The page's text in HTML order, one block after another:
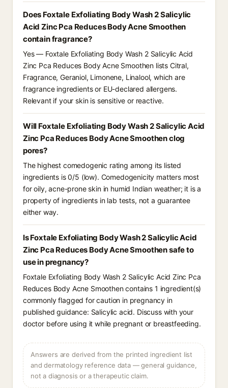
Does Foxtale Exfoliating Body Wash 2 Salicylic
Acid Zinc Pca Reduces Body Acne Smoothen
contain fragrance?
Yes — Foxtale Exfoliating Body Wash 2 Salicylic Acid
Zinc Pca Reduces Body Acne Smoothen lists Citral,
Fragrance, Geraniol, Limonene, Linalool, which are
fragrance ingredients or EU-declared allergens.
Relevant if your skin is sensitive or reactive.
Will Foxtale Exfoliating Body Wash 2 Salicylic Acid
Zinc Pca Reduces Body Acne Smoothen clog
pores?
The highest comedogenic rating among its listed
ingredients is 0/5 (low). Comedogenicity matters most
for oily, acne-prone skin in humid Indian weather; it is a
property of ingredients in lab tests, not a guarantee
either way.
Is Foxtale Exfoliating Body Wash 2 Salicylic Acid
Zinc Pca Reduces Body Acne Smoothen safe to
use in pregnancy?
Foxtale Exfoliating Body Wash 2 Salicylic Acid Zinc Pca
Reduces Body Acne Smoothen contains 1 ingredient(s)
commonly flagged for caution in pregnancy in
published guidance: Salicylic acid. Discuss with your
doctor before using it while pregnant or breastfeeding.
Answers are derived from the printed ingredient list
and dermatology reference data — general guidance,
not a diagnosis or a therapeutic claim.